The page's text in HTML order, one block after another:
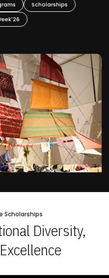
Scholarships
Scholarships
Diversity,